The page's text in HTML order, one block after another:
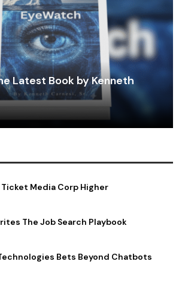
Latest Book by Kenneth
Media Corp Higher
The Job Search Playbook
Bets Beyond Chatbots